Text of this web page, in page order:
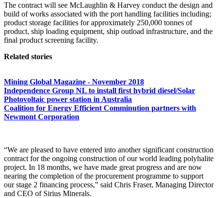
The contract will see McLaughlin & Harvey conduct the design and
build of works associated with the port handling facilities including;
product storage facilities for approximately 250,000 tonnes of
product, ship loading equipment, ship outload infrastructure, and the
final product screening facility.
Related stories
Mining Global Magazine - November 2018
Independence Group NL to install first hybrid diesel/Solar
Photovoltaic power station in Australia
Coalition for Energy Efficient Comminution partners with
Newmont Corporation
“We are pleased to have entered into another significant construction
contract for the ongoing construction of our world leading polyhalite
project. In 18 months, we have made great progress and are now
nearing the completion of the procurement programme to support
our stage 2 financing process,” said Chris Fraser, Managing Director
and CEO of Sirius Minerals.